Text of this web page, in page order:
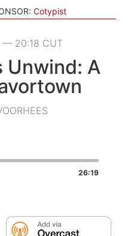
Cotypist
— 20:18 CUT
Unwind: A
26:19